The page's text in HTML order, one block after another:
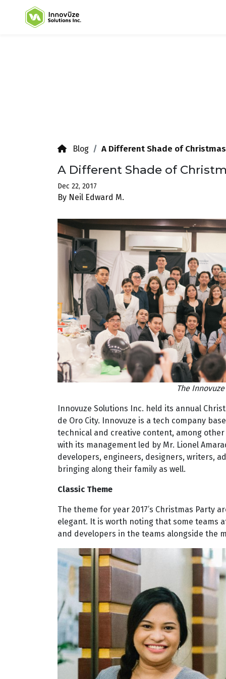
Blog A Different Shade of Christmas
A Different Shade of
Dec 22, 2017
By Neil Edward M.
The
Innovuze Solutions Inc. held its annual
de Oro City. Innovuze is a tech company
technical and creative content, among
with its management led by Mr. Lionel
developers, engineers, designers, writers,
bringing along their family as well.
Classic Theme
The theme for year 2017’s Christmas Party
elegant. It is worth noting that some teams
and developers in the teams alongside the